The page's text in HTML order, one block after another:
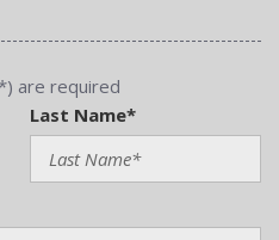
are required
Last Name*